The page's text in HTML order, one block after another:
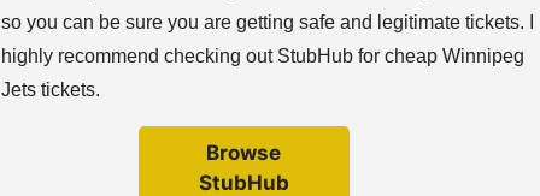
so you can be sure you are getting safe and legitimate tickets. I
highly recommend checking out StubHub for cheap Winnipeg
Jets tickets.
Browse
StubHub